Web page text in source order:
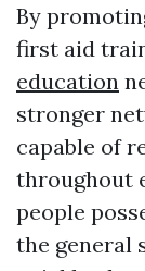
By
first aid
education
stronger
capable of
throughout
people
the general